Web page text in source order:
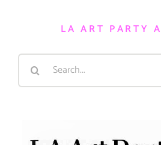
LA ART PARTY
Search